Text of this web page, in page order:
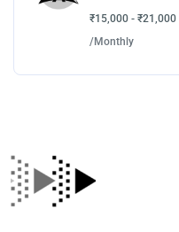
₹15,000 - ₹21,000
/Monthly